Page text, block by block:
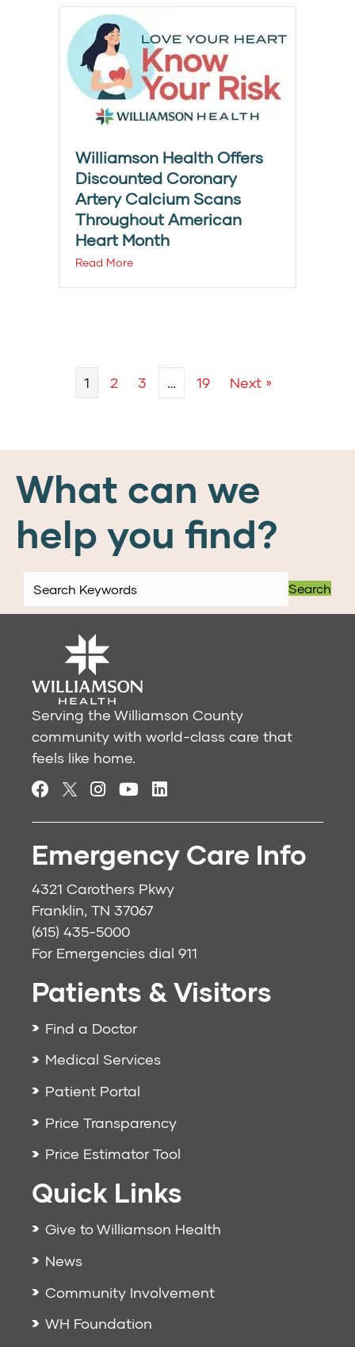
Williamson Health Offers
Discounted Coronary
Artery Calcium Scans
Throughout American
Heart Month
Read More
1 2 3 … 19 Next »
What can we
help you find?
Search
Serving the Williamson County
community with world-class care that
feels like home.
Emergency Care Info
4321 Carothers Pkwy
Franklin, TN 37067
(615) 435-5000
For Emergencies dial 911
Patients & Visitors
Find a Doctor
Medical Services
Patient Portal
Price Transparency
Price Estimator Tool
Quick Links
Give to Williamson Health
News
Community Involvement
WH Foundation